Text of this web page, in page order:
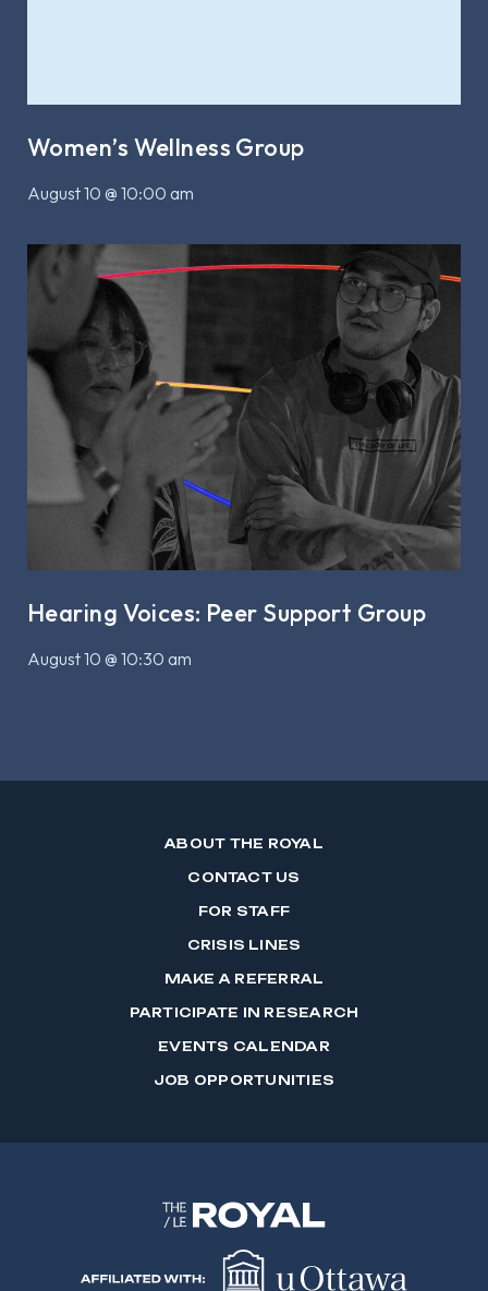
Women’s Wellness Group
August 10 @ 10:00 am
Hearing Voices: Peer Support Group
August 10 @ 10:30 am
ABOUT THE ROYAL
CONTACT US
FOR STAFF
CRISIS LINES
MAKE A REFERRAL
PARTICIPATE IN RESEARCH
EVENTS CALENDAR
JOB OPPORTUNITIES